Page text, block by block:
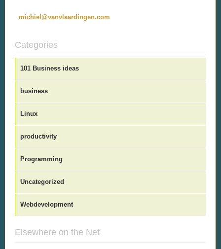
michiel@vanvlaardingen.com
Categories
101 Business ideas
business
Linux
productivity
Programming
Uncategorized
Webdevelopment
Elsewhere on the Net